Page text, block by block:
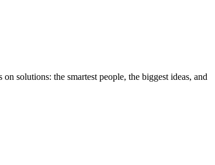
solutions: the smartest people, the biggest ideas, and